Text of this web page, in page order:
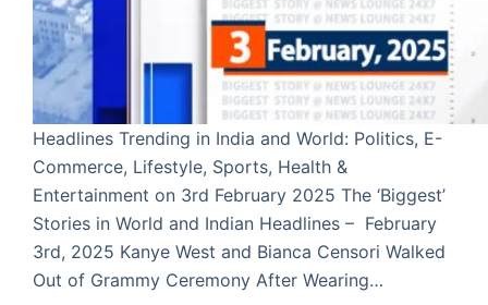
Headlines Trending in India and World: Politics, E-
Commerce, Lifestyle, Sports, Health &
Entertainment on 3rd February 2025 The ‘Biggest’
Stories in World and Indian Headlines – February
3rd, 2025 Kanye West and Bianca Censori Walked
Out of Grammy Ceremony After Wearing…